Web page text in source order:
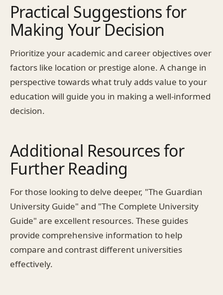
Practical Suggestions for
Making Your Decision
Prioritize your academic and career objectives over
factors like location or prestige alone. A change in
perspective towards what truly adds value to your
education will guide you in making a well-informed
decision.
Additional Resources for
Further Reading
For those looking to delve deeper, "The Guardian
University Guide" and "The Complete University
Guide" are excellent resources. These guides
provide comprehensive information to help
compare and contrast different universities
effectively.